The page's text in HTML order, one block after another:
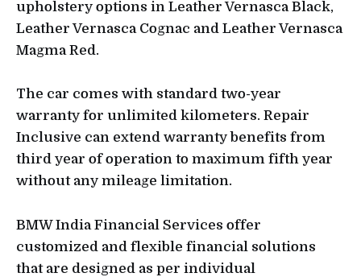
upholstery options in Leather Vernasca Black,
Leather Vernasca Cognac and Leather Vernasca
Magma Red.
The car comes with standard two-year
warranty for unlimited kilometers. Repair
Inclusive can extend warranty benefits from
third year of operation to maximum fifth year
without any mileage limitation.
BMW India Financial Services offer
customized and flexible financial solutions
that are designed as per individual